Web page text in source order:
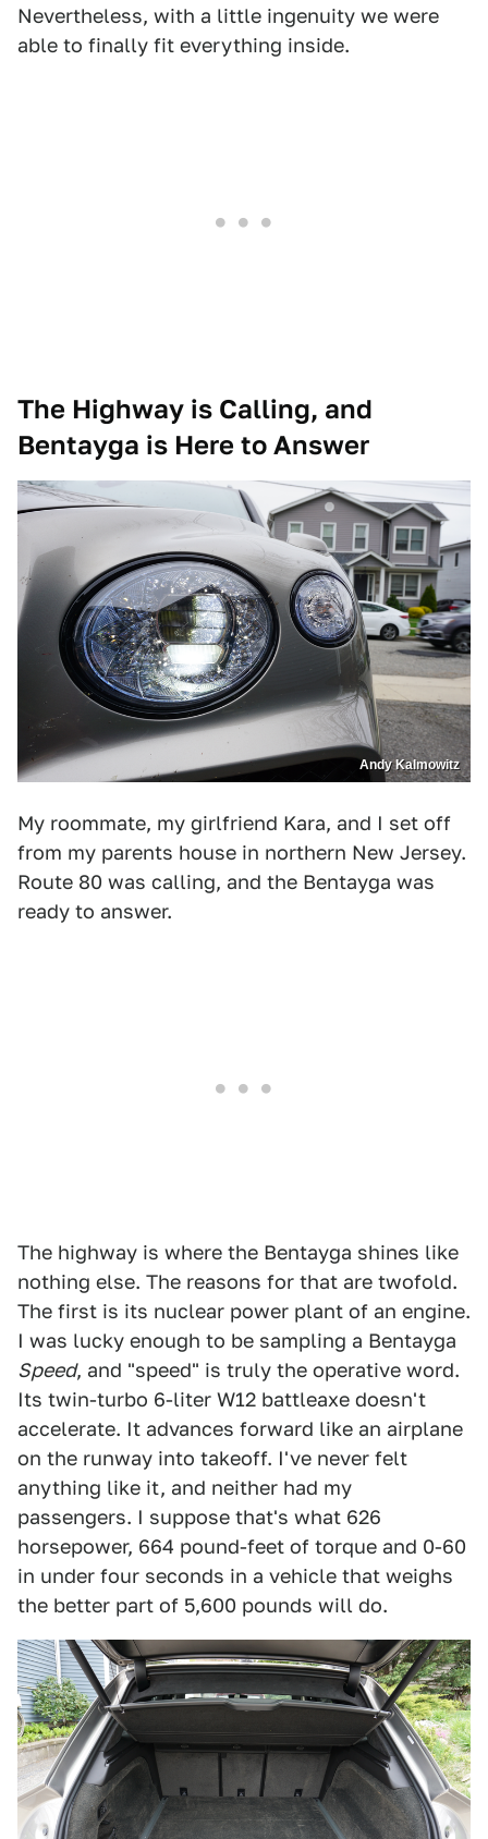
Nevertheless, with a little ingenuity we were
able to finally fit everything inside.
The Highway is Calling, and
Bentayga is Here to Answer
Andy Kalmowitz
My roommate, my girlfriend Kara, and I set off
from my parents house in northern New Jersey.
Route 80 was calling, and the Bentayga was
ready to answer.
The highway is where the Bentayga shines like
nothing else. The reasons for that are twofold.
The first is its nuclear power plant of an engine.
I was lucky enough to be sampling a Bentayga
Speed, and "speed" is truly the operative word.
Its twin-turbo 6-liter W12 battleaxe doesn't
accelerate. It advances forward like an airplane
on the runway into takeoff. I've never felt
anything like it, and neither had my
passengers. I suppose that's what 626
horsepower, 664 pound-feet of torque and 0-60
in under four seconds in a vehicle that weighs
the better part of 5,600 pounds will do.